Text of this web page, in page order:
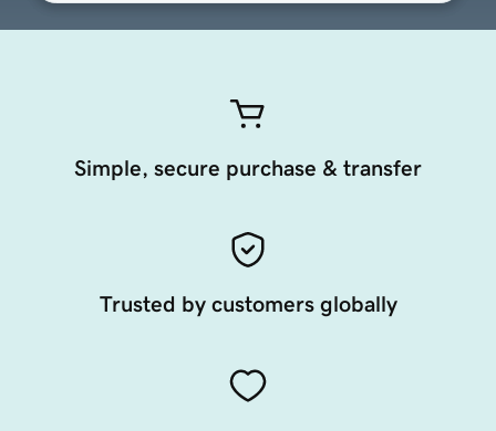
Simple, secure purchase & transfer
Trusted by customers globally